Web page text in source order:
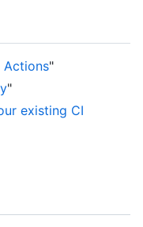
Actions"
"
existing CI